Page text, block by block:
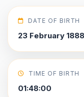
DATE OF BIRTH
23 February 1888
TIME OF BIRTH
01:48:00